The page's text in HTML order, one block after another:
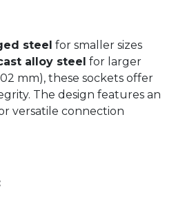
steel for smaller sizes
alloy steel for larger
mm), these sockets offer
The design features an
versatile connection